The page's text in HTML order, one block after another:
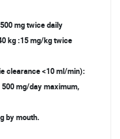
mg twice daily
kg :15 mg/kg twice
clearance <10 ml/min):
mg/day maximum,
by mouth.